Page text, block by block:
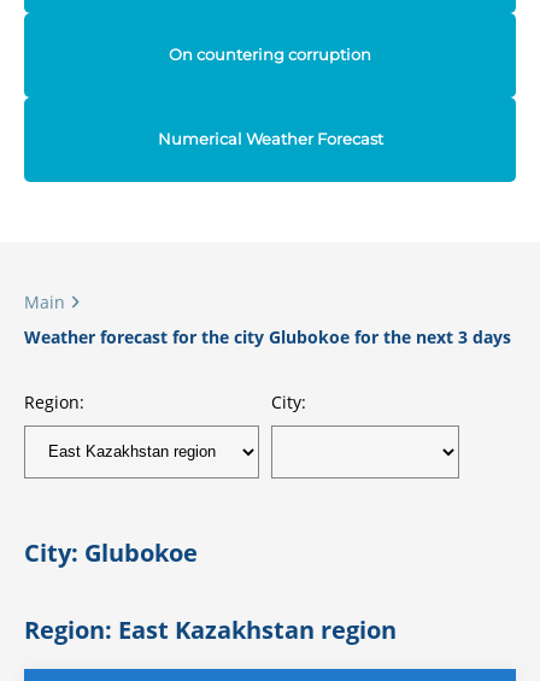
On countering corruption
Numerical Weather Forecast
Main
Weather forecast for the city Glubokoe for the next 3 days
Region: City:
City: Glubokoe
Region: East Kazakhstan region